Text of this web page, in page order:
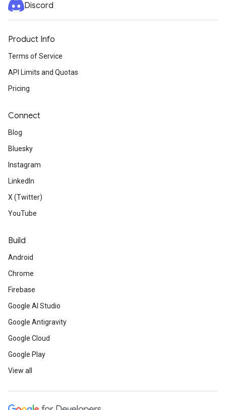
Discord
Product Info
Terms of Service
API Limits and Quotas
Pricing
Connect
Blog
Bluesky
Instagram
LinkedIn
X (Twitter)
YouTube
Build
Android
Chrome
Firebase
Google AI Studio
Google Antigravity
Google Cloud
Google Play
View all